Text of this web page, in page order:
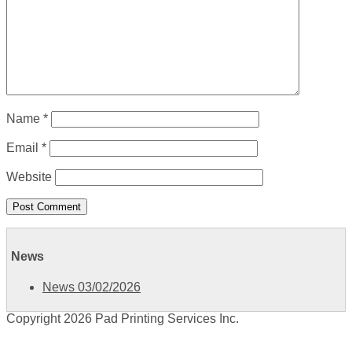
Name *
Email *
Website
News
News 03/02/2026
Copyright 2026 Pad Printing Services Inc.